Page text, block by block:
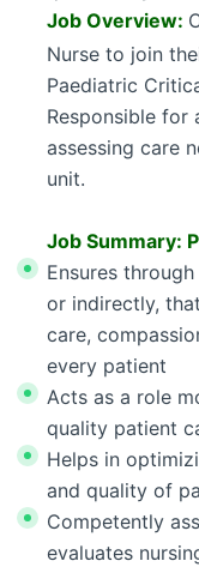
Job Overview:
Nurse to join
Paediatric
Responsible
assessing care
unit.
Job Summary:
Ensures
or indirectly,
care,
every patient
Acts as a role
quality patient
Helps in
and quality of
Competently
evaluates